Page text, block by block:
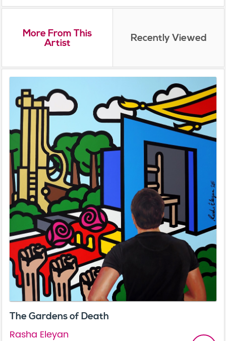
More From This
Artist Recently Viewed
The Gardens of Death
Rasha Eleyan